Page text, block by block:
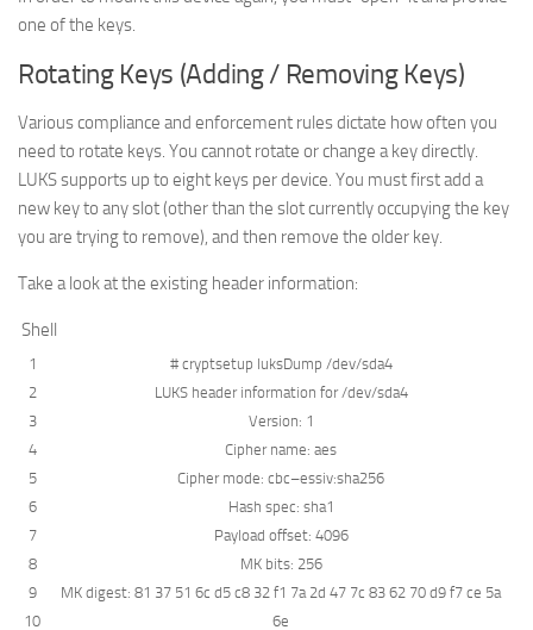
one of the keys.
Rotating Keys (Adding / Removing Keys)
Various compliance and enforcement rules dictate how often you
need to rotate keys. You cannot rotate or change a key directly.
LUKS supports up to eight keys per device. You must first add a
new key to any slot (other than the slot currently occupying the key
you are trying to remove), and then remove the older key.
Take a look at the existing header information:
Shell
1
2
3
4
5
6
7
8
9
10
# cryptsetup luksDump /dev/sda4
LUKS header information for /dev/sda4
Version: 1
Cipher name: aes
Cipher mode: cbc–essiv:sha256
Hash spec: sha1
Payload offset: 4096
MK bits: 256
MK digest: 81 37 51 6c d5 c8 32 f1 7a 2d 47 7c 83 62 70 d9 f7 ce 5a
6e